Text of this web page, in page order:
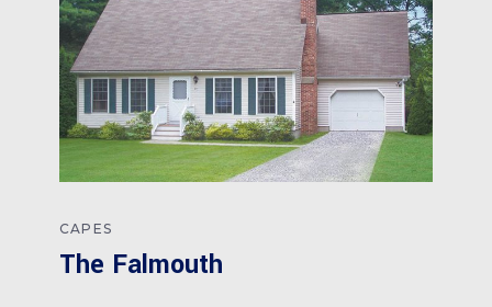
CAPES
The Falmouth